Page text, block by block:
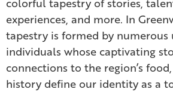
experiences, and more. In
tapestry is formed by numerous
individuals whose captivating
connections to the region’s
history define our identity as a